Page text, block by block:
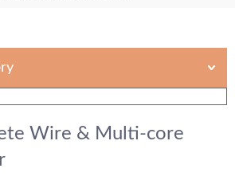
Wire & Multi-core